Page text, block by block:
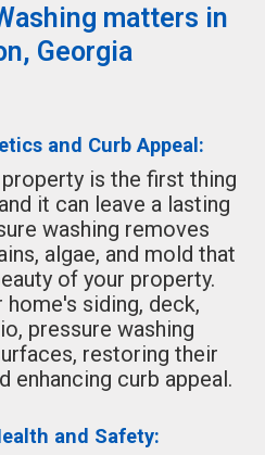
matters in
Georgia
and Curb Appeal:
is the first thing
it can leave a lasting
washing removes
algae, and mold that
of your property.
siding, deck,
pressure washing
restoring their
enhancing curb appeal.
and Safety: